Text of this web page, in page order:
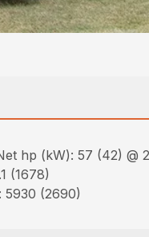
hp (kW): 57 (42) @
(1678)
5930 (2690)